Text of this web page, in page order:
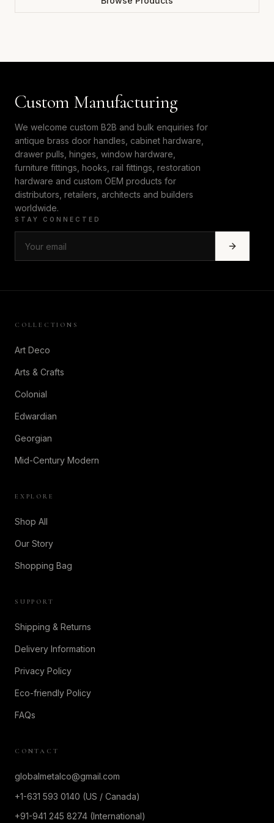
Custom Manufacturing
We welcome custom B2B and bulk enquiries for
antique brass door handles, cabinet hardware,
drawer pulls, hinges, window hardware,
furniture fittings, hooks, rail fittings, restoration
hardware and custom OEM products for
distributors, retailers, architects and builders
worldwide.
STAY CONNECTED
COLLECTIONS
Art Deco
Arts & Crafts
Colonial
Edwardian
Georgian
Mid-Century Modern
EXPLORE
Shop All
Our Story
Shopping Bag
SUPPORT
Shipping & Returns
Delivery Information
Privacy Policy
Eco-friendly Policy
FAQs
CONTACT
globalmetalco@gmail.com
+1-631 593 0140 (US / Canada)
+91-941 245 8274 (International)